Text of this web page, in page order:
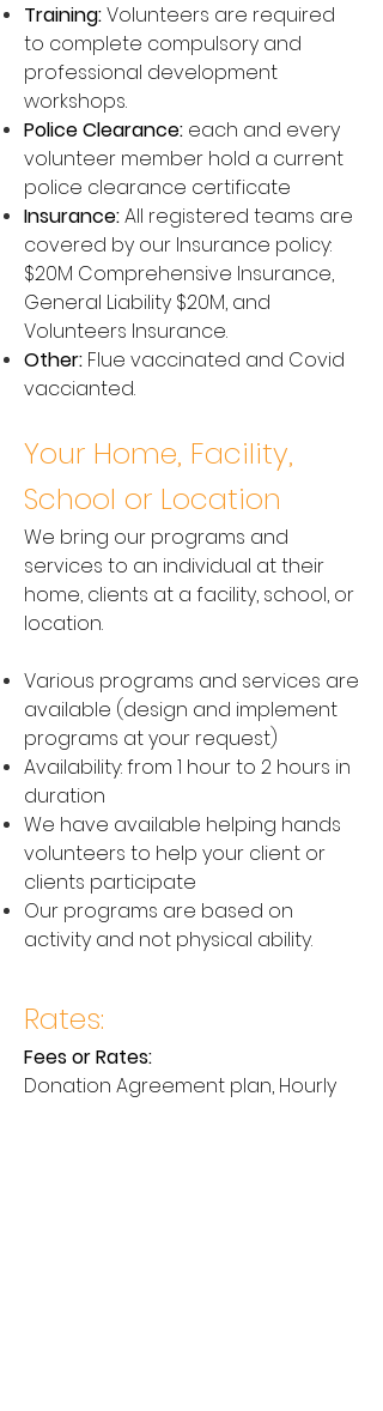
Training:Volunteers are required
to complete compulsory and
professional development
workshops.
Police Clearance: each and every
volunteer member hold a current
police clearance certificate
Insurance:All registered teams are
covered by our Insurance policy:
$20M Comprehensive Insurance,
General Liability $20M, and
Volunteers Insurance.
Other: Flue vaccinated and Covid
vaccianted.
Your Home, Facility,
School or Location
We bring our programs and
services to an individual at their
home, clients at a facility, school, or
location.
Various programs and services are
available (design and implement
programs at your request)
Availability: from 1 hour to 2 hours in
duration
We have available helping hands
volunteers to help your client or
clients participate
Our programs are based on
activity and not physical ability.
Rates:
Fees or Rates:
Donation Agreement plan, Hourly